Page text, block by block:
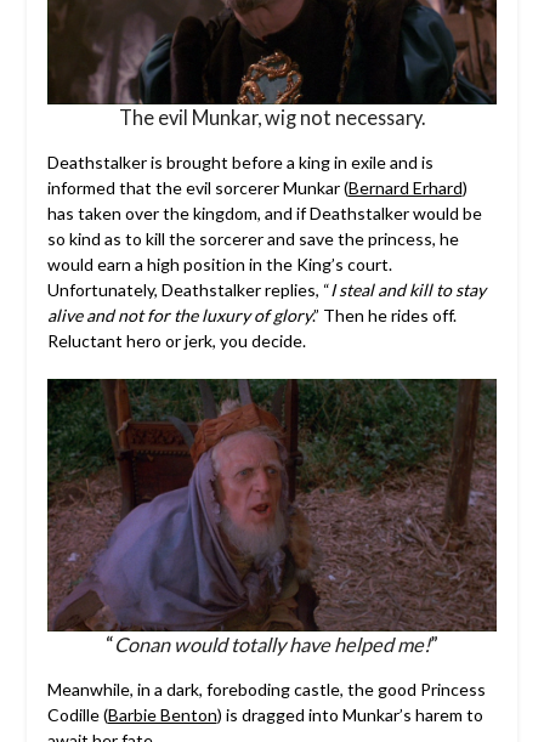
The evil Munkar, wig not necessary.
Deathstalker is brought before a king in exile and is
informed that the evil sorcerer Munkar (Bernard Erhard)
has taken over the kingdom, and if Deathstalker would be
so kind as to kill the sorcerer and save the princess, he
would earn a high position in the King’s court.
Unfortunately, Deathstalker replies, “I steal and kill to stay
alive and not for the luxury of glory.” Then he rides off.
Reluctant hero or jerk, you decide.
“Conan would totally have helped me!”
Meanwhile, in a dark, foreboding castle, the good Princess
Codille (Barbie Benton) is dragged into Munkar’s harem to